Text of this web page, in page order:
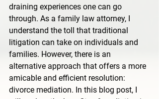
draining experiences one can go
through. As a family law attorney, I
understand the toll that traditional
litigation can take on individuals and
families. However, there is an
alternative approach that offers a more
amicable and efficient resolution:
divorce mediation. In this blog post, I